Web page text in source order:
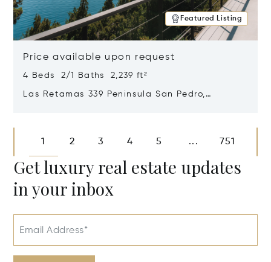
Featured Listing
Price available upon request
4 Beds 2/1 Baths 2,239 ft²
Las Retamas 339 Peninsula San Pedro,
1 2 3 4 5 ... 751
Get luxury real estate updates
in your inbox
Email Address*